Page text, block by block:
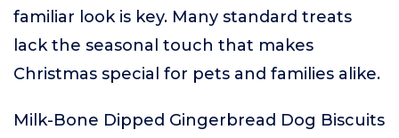
familiar look is key. Many standard treats
lack the seasonal touch that makes
Christmas special for pets and families alike.
Milk-Bone Dipped Gingerbread Dog Biscuits